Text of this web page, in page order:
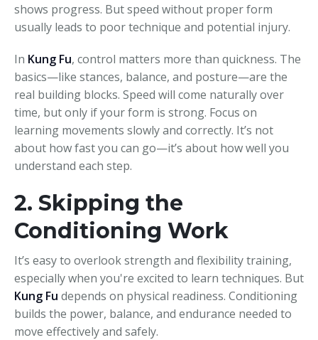
shows progress. But speed without proper form
usually leads to poor technique and potential injury.
In Kung Fu, control matters more than quickness. The
basics—like stances, balance, and posture—are the
real building blocks. Speed will come naturally over
time, but only if your form is strong. Focus on
learning movements slowly and correctly. It’s not
about how fast you can go—it’s about how well you
understand each step.
2. Skipping the
Conditioning Work
It’s easy to overlook strength and flexibility training,
especially when you're excited to learn techniques. But
Kung Fu depends on physical readiness. Conditioning
builds the power, balance, and endurance needed to
move effectively and safely.